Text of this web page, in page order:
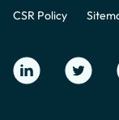
CSR Policy